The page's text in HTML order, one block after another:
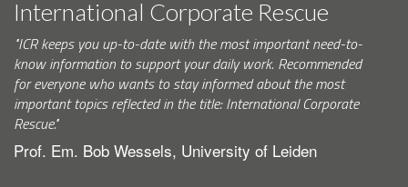
International Corporate Rescue
"ICR keeps you up-to-date with the most important need-to-
know information to support your daily work. Recommended
for everyone who wants to stay informed about the most
important topics reflected in the title: International Corporate
Rescue."
Prof. Em. Bob Wessels, University of Leiden